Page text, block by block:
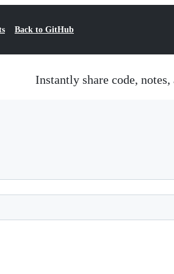
Back to GitHub
Instantly share code, notes,